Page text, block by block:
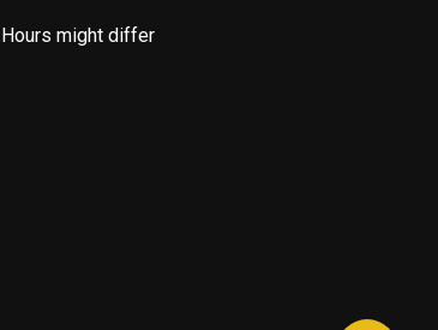
Hours might differ